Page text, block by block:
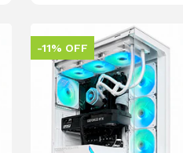
-11% OFF